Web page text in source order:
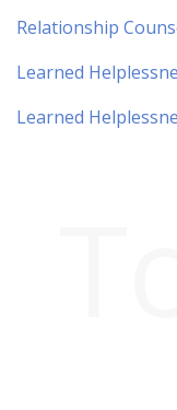
Relationship
Learned
Learned